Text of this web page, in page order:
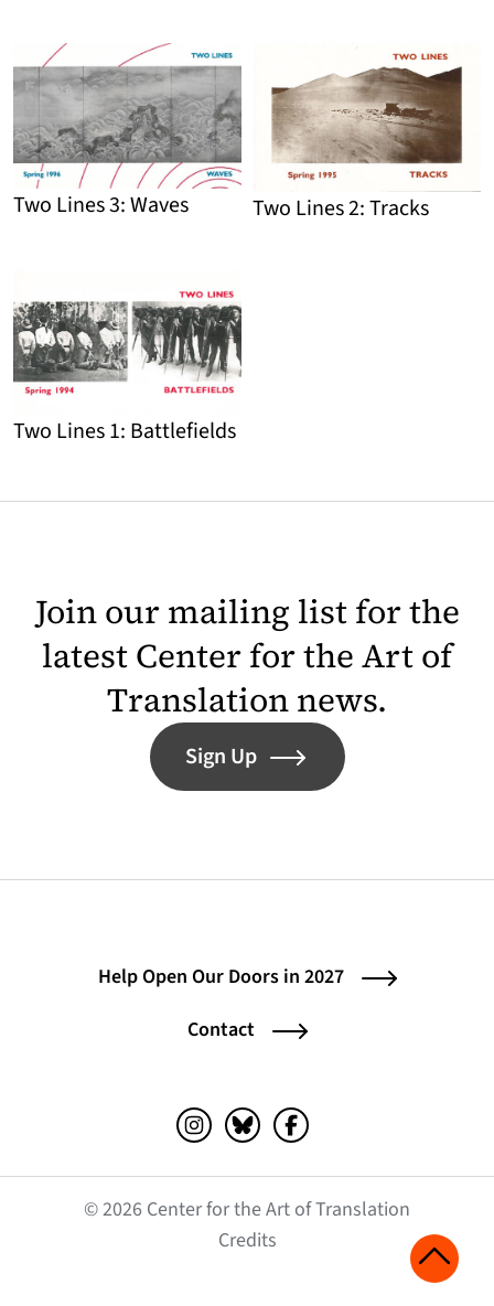
Detail
Two Lines 3: Waves Two Lines 2: Tracks
Detail
Two Lines 1: Battlefields
Join our mailing list for the
latest Center for the Art of
Translation news.
Sign Up
Help Open Our Doors in 2027
Contact
Instagram (opens in a new tab)
Bluesky (opens in a new tab)
Facebook (opens in a
© 2026 Center for the Art of Translation
Credits(opens in a new tab)